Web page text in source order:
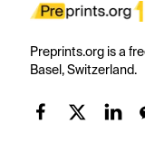
Preprints.org is a
Basel, Switzerland.